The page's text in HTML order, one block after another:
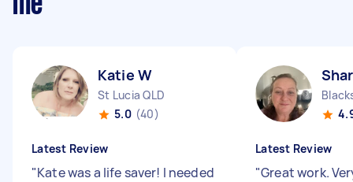
Katie W
St Lucia QLD
5.0 (40)
Latest Review
"Kate was a life saver! I needed
Latest Review
"Great work.